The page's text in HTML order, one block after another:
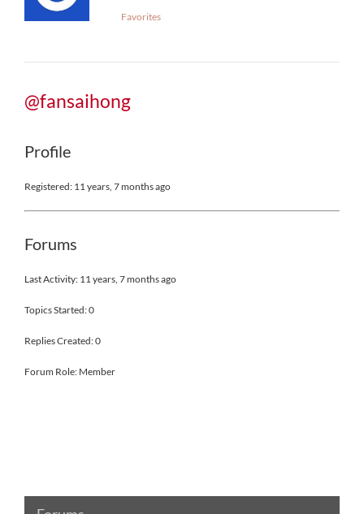
Favorites
@fansaihong
Profile
Registered: 11 years, 7 months ago
Forums
Last Activity: 11 years, 7 months ago
Topics Started: 0
Replies Created: 0
Forum Role: Member